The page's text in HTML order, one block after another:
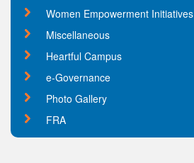
Women Empowerment Initiatives
Miscellaneous
Heartful Campus
e-Governance
Photo Gallery
FRA